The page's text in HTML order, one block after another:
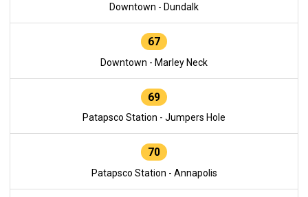
Downtown - Dundalk
67
Downtown - Marley Neck
69
Patapsco Station - Jumpers Hole
70
Patapsco Station - Annapolis